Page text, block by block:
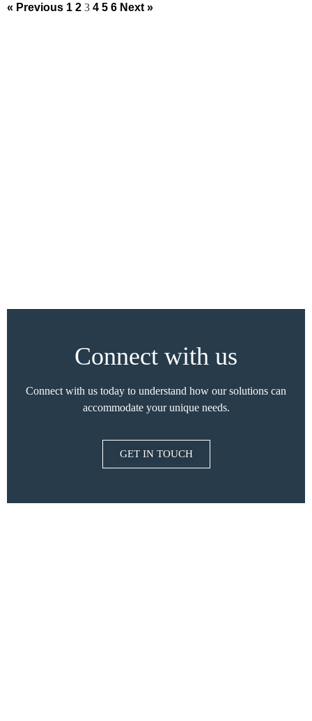
« Previous 1 2 3 4 5 6 Next »
Connect with us
Connect with us today to understand how our solutions can
accommodate your unique needs.
GET IN TOUCH